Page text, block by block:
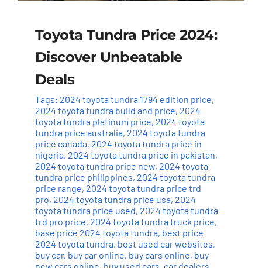
Toyota Tundra Price 2024:
Discover Unbeatable
Deals
Tags: 2024 toyota tundra 1794 edition price,
2024 toyota tundra build and price, 2024
toyota tundra platinum price, 2024 toyota
tundra price australia, 2024 toyota tundra
price canada, 2024 toyota tundra price in
nigeria, 2024 toyota tundra price in pakistan,
2024 toyota tundra price new, 2024 toyota
tundra price philippines, 2024 toyota tundra
price range, 2024 toyota tundra price trd
pro, 2024 toyota tundra price usa, 2024
toyota tundra price used, 2024 toyota tundra
trd pro price, 2024 toyota tundra truck price,
base price 2024 toyota tundra, best price
2024 toyota tundra, best used car websites,
buy car, buy car online, buy cars online, buy